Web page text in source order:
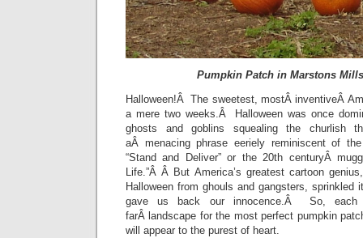
Pumpkin Patch in Marstons
Halloween!Â The sweetest, mostÂ inventiveÂ
a mere two weeks.Â Halloween was once
ghosts and goblins squealing the churlish
aÂ menacing phrase eeriely reminiscent of
“Stand and Deliver” or the 20th centuryÂ
Life.”Â Â But America’s greatest cartoon
Halloween from ghouls and gangsters, sprinkled
gave us back our innocence.Â So, each
farÂ landscape for the most perfect pumpkin
will appear to the purest of heart.